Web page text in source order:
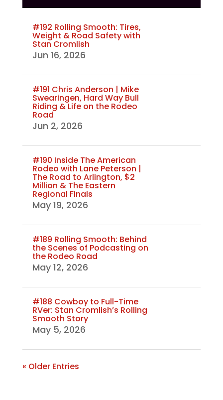
#192 Rolling Smooth: Tires,
Weight & Road Safety with
Stan Cromlish
Jun 16, 2026
#191 Chris Anderson | Mike
Swearingen, Hard Way Bull
Riding & Life on the Rodeo
Road
Jun 2, 2026
#190 Inside The American
Rodeo with Lane Peterson |
The Road to Arlington, $2
Million & The Eastern
Regional Finals
May 19, 2026
#189 Rolling Smooth: Behind
the Scenes of Podcasting on
the Rodeo Road
May 12, 2026
#188 Cowboy to Full-Time
RVer: Stan Cromlish’s Rolling
Smooth Story
May 5, 2026
« Older Entries